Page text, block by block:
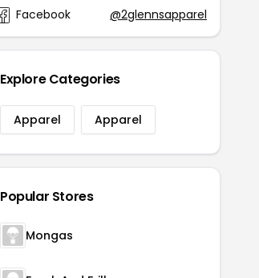
Facebook
@2glennsapparel
Explore Categories
Apparel Apparel
Popular Stores
Mongas